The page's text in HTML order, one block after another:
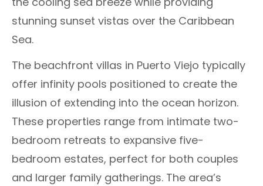
stunning sunset vistas over the Caribbean
Sea.
The beachfront villas in Puerto Viejo typically
offer infinity pools positioned to create the
illusion of extending into the ocean horizon.
These properties range from intimate two-
bedroom retreats to expansive five-
bedroom estates, perfect for both couples
and larger family gatherings. The area’s